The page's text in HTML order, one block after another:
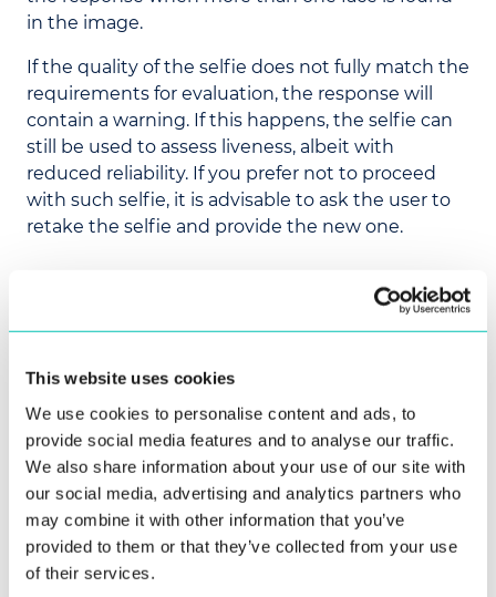
This website uses cookies
We use cookies to personalise content and ads, to
provide social media features and to analyse our traffic.
We also share information about your use of our site with
our social media, advertising and analytics partners who
may combine it with other information that you’ve
provided to them or that they’ve collected from your use
of their services.
in the image.
If the quality of the selfie does not fully match the
requirements for evaluation, the response will
contain a warning. If this happens, the selfie can
still be used to assess liveness, albeit with
reduced reliability. If you prefer not to proceed
with such selfie, it is advisable to ask the user to
retake the selfie and provide the new one.
Ideally, the photo of selfie should be created with
in mobile libraries or browser-based. These
components ensure the quality requirements
mentioned below:
The supported image formats are JPEG and
PNG
The face should be well-lit and not obscured
by any objects